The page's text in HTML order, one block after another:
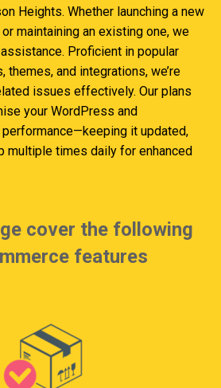
Heights. Whether launching a new
maintaining an existing one, we
Proficient in popular
themes, and integrations, we’re
issues effectively. Our plans
your WordPress and
performance—keeping it updated,
multiple times daily for enhanced
cover the following
features